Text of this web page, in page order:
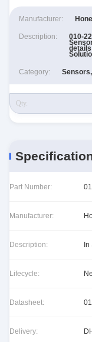
Manufacturer:
Description: 010-
Category:
Part Number:
Manufacturer:
Description:
Lifecycle:
Datasheet:
Delivery: